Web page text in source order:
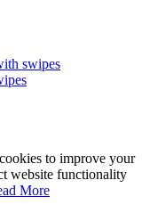
swipes
to improve your
website functionality
More